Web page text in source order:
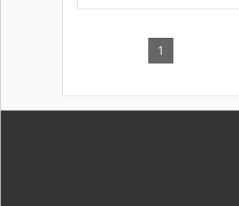
1